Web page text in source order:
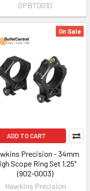
OPBT0010
On Sale
ADD TO CART
Precision - 34mm
Scope Ring Set 1.25"
(902-0003)
Hawkins Precision